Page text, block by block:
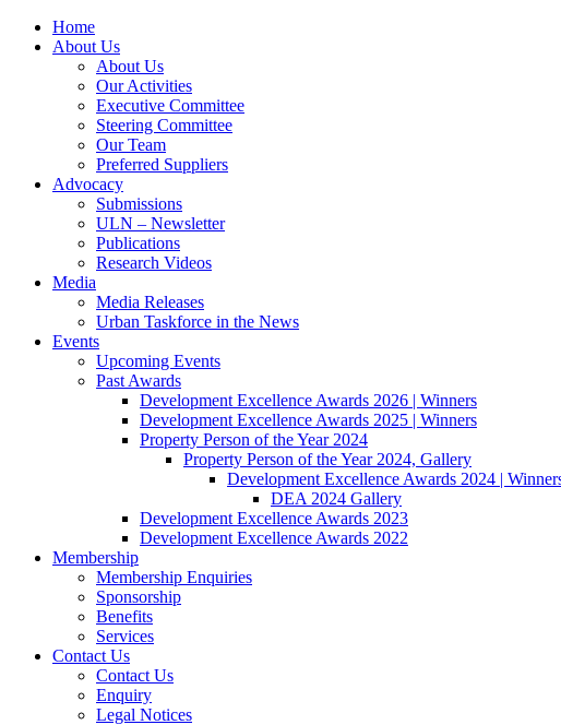
Home
About Us
About Us
Our Activities
Executive Committee
Steering Committee
Our Team
Preferred Suppliers
Advocacy
Submissions
ULN – Newsletter
Publications
Research Videos
Media
Media Releases
Urban Taskforce in the News
Events
Upcoming Events
Past Awards
Development Excellence Awards 2026 | Winners
Development Excellence Awards 2025 | Winners
Property Person of the Year 2024
Property Person of the Year 2024, Gallery
Development Excellence Awards 2024 |
DEA 2024 Gallery
Development Excellence Awards 2023
Development Excellence Awards 2022
Membership
Membership Enquiries
Sponsorship
Benefits
Services
Contact Us
Contact Us
Enquiry
Legal Notices